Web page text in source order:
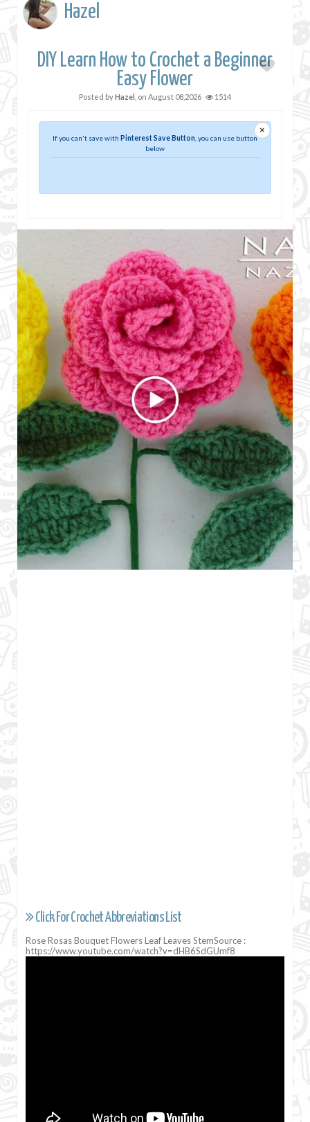
Hazel
DIY Learn How to Crochet a Beginner
Easy Flower
Posted byHazel , on August 08,2026 1514
×
If you can't save with Pinterest Save Button , you can use button
below
Click For Crochet Abbreviations List
Rose Rosas Bouquet Flowers Leaf Leaves StemSource :
https://www.youtube.com/watch?v=dHB6SdGUmf8